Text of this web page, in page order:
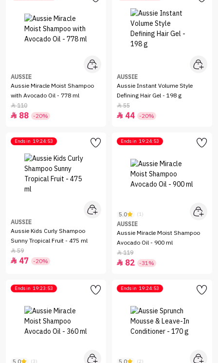
AUSSIE
Aussie Miracle Moist Shampoo
with Avocado Oil - 778 ml
110
 88 -20%
AUSSIE
Aussie Instant Volume Style
Defining Hair Gel - 198 g
55
 44 -20%
Ends in 19:24:53
AUSSIE
Aussie Kids Curly Shampoo
Sunny Tropical Fruit - 475 ml
59
 47 -20%
Ends in 19:24:53
5.0 (1)
AUSSIE
Aussie Miracle Moist Shampoo
Avocado Oil - 900 ml
119
 82 -31%
Ends in 19:23:53
(3)
Ends in 19:24:53
(2)